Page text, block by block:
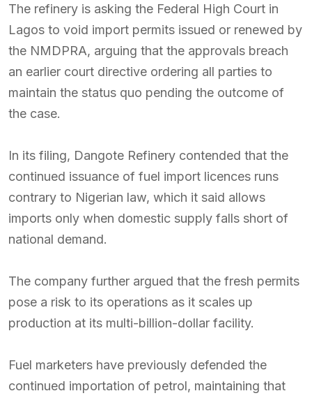
The refinery is asking the Federal High Court in
Lagos to void import permits issued or renewed by
the NMDPRA, arguing that the approvals breach
an earlier court directive ordering all parties to
maintain the status quo pending the outcome of
the case.
In its filing, Dangote Refinery contended that the
continued issuance of fuel import licences runs
contrary to Nigerian law, which it said allows
imports only when domestic supply falls short of
national demand.
The company further argued that the fresh permits
pose a risk to its operations as it scales up
production at its multi-billion-dollar facility.
Fuel marketers have previously defended the
continued importation of petrol, maintaining that